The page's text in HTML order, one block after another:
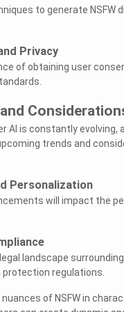
to generate
Privacy
of obtaining user
AI is constantly evolving,
trends and
Personalization
will impact the
landscape
regulations.
of NSFW in